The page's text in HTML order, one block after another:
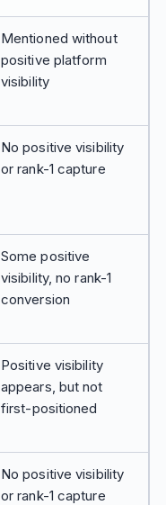
Mentioned without
positive platform
visibility
No positive visibility
or rank-1 capture
Some positive
visibility, no rank-1
conversion
Positive visibility
appears, but not
first-positioned
No positive visibility
or rank-1 capture